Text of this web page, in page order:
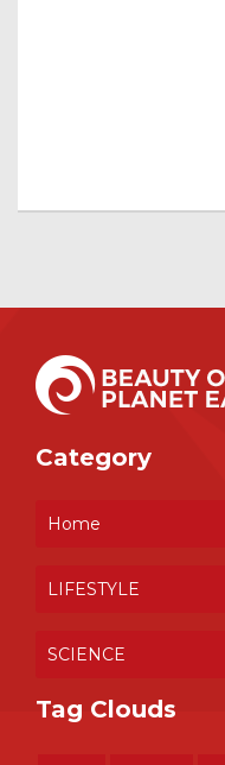
Category
Home
LIFESTYLE
SCIENCE
Tag Clouds